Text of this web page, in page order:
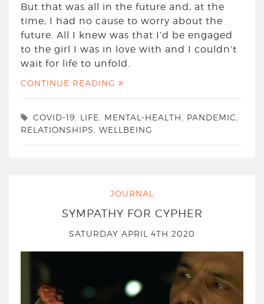
But that was all in the future and, at the
time, I had no cause to worry about the
future. All I knew was that I’d be engaged
to the girl I was in love with and I couldn’t
wait for life to unfold.
CONTINUE READING
COVID-19 LIFE MENTAL-HEALTH PANDEMIC
RELATIONSHIPS
WELLBEING
JOURNAL
SYMPATHY FOR CYPHER
SATURDAY APRIL 4TH 2020